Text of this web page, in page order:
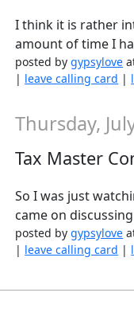
I think it is rather
amount of time I
posted bygypsylove
| leave calling card |
Thursday,
Tax Master
So I was just
came on
posted bygypsylove
| leave calling card |